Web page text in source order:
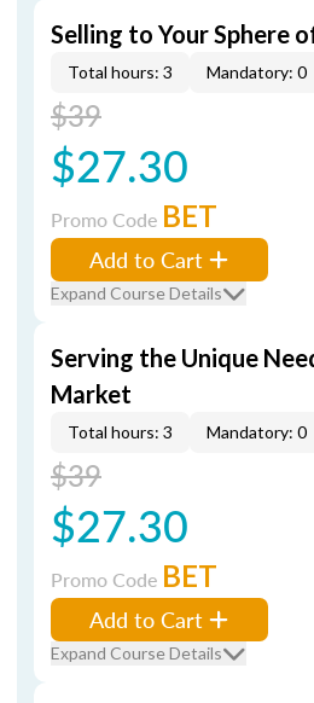
Selling to Your Sphere
Total hours: 3 Mandatory: 0
$39
$27.30
Promo Code BET
Add to Cart
Expand Course Details
Serving the Unique
Market
Total hours: 3 Mandatory: 0
$39
$27.30
Promo Code BET
Add to Cart
Expand Course Details